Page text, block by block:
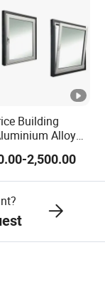
Building
Alloy
Thermal
Profile for
Casement
2,500.00